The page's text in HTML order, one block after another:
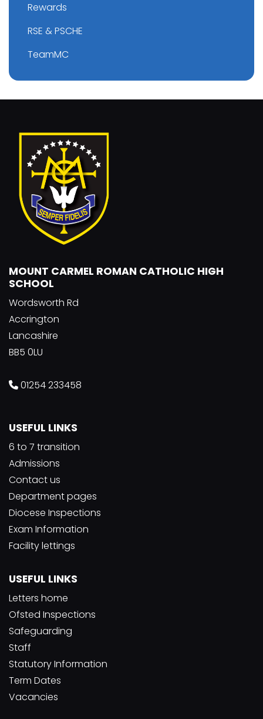
Rewards
RSE & PSCHE
TeamMC
MOUNT CARMEL ROMAN CATHOLIC HIGH
SCHOOL
Wordsworth Rd
Accrington
Lancashire
BB5 0LU
01254 233458
USEFUL LINKS
6 to 7 transition
Admissions
Contact us
Department pages
Diocese Inspections
Exam Information
Facility lettings
USEFUL LINKS
Letters home
Ofsted Inspections
Safeguarding
Staff
Statutory Information
Term Dates
Vacancies